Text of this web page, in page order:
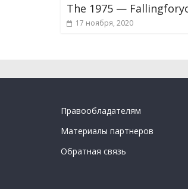
The 1975 —
17 ноября, 2020
Правообладателям
Материалы партнеров
Обратная связь